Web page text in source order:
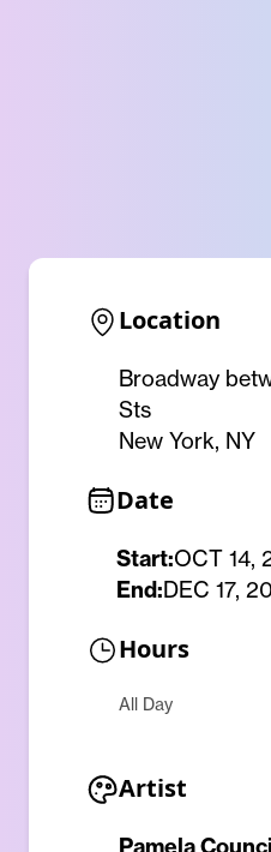
Location
Broadway
Sts
New York, NY
Date
Start:OCT 14,
End:DEC 17,
Hours
All Day
Artist